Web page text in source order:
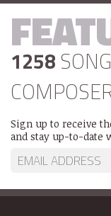
1258
Sign up to receive
and stay up-to-date